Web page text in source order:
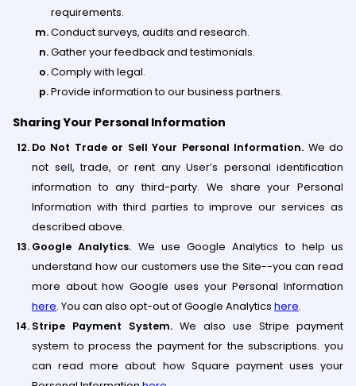
requirements.
Conduct surveys, audits and research.
Gather your feedback and testimonials.
Comply with legal.
Provide information to our business partners.
Sharing Your Personal Information
Do Not Trade or Sell Your Personal Information. We do
not sell, trade, or rent any User’s personal identification
information to any third-party. We share your Personal
Information with third parties to improve our services as
described above.
Google Analytics. We use Google Analytics to help us
understand how our customers use the Site--you can read
more about how Google uses your Personal Information
here. You can also opt-out of Google Analytics here.
Stripe Payment System. We also use Stripe payment
system to process the payment for the subscriptions. you
can read more about how Square payment uses your